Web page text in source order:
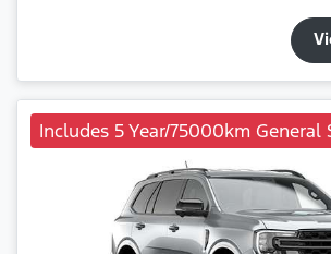
Includes 5 Year/75000km General